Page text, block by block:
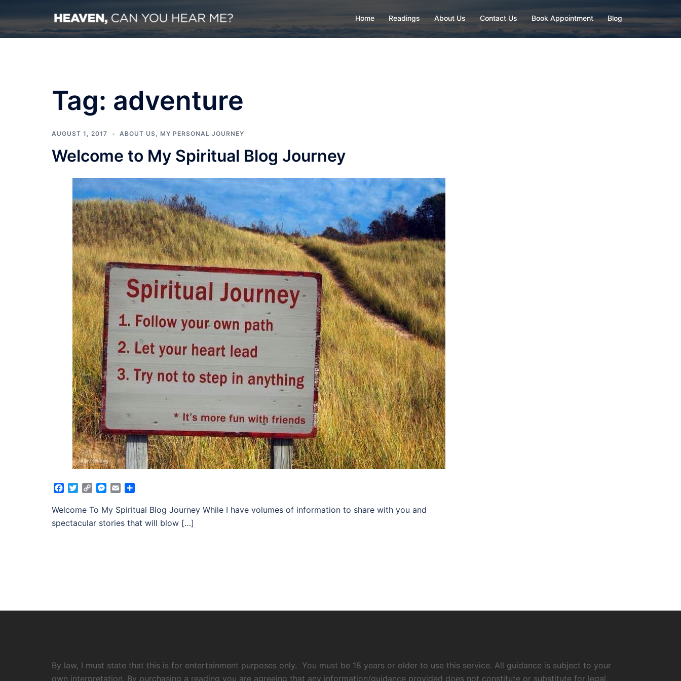
to
content
Home Readings About Us Contact Us Book Appointment Blog
Tag: adventure
AUGUST 1, 2017 ABOUT US, MY PERSONAL JOURNEY
Welcome to My Spiritual Blog Journey
Facebook
TwitterCopyMessenger
Email
Welcome To My Spiritual Blog Journey While I have volumes of information to share with you and
spectacular stories that will blow […]
By law, I must state that this is for entertainment purposes only. You must be 18 years or older to use this service. All guidance is subject to your
own interpretation. By purchasing a reading you are agreeing that any information/guidance provided does not constitute or substitute for legal,